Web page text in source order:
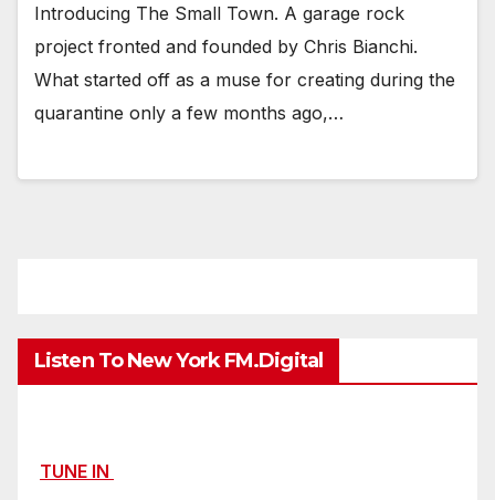
Introducing The Small Town. A garage rock
project fronted and founded by Chris Bianchi.
What started off as a muse for creating during the
quarantine only a few months ago,…
Listen To New York FM.Digital
TUNE IN